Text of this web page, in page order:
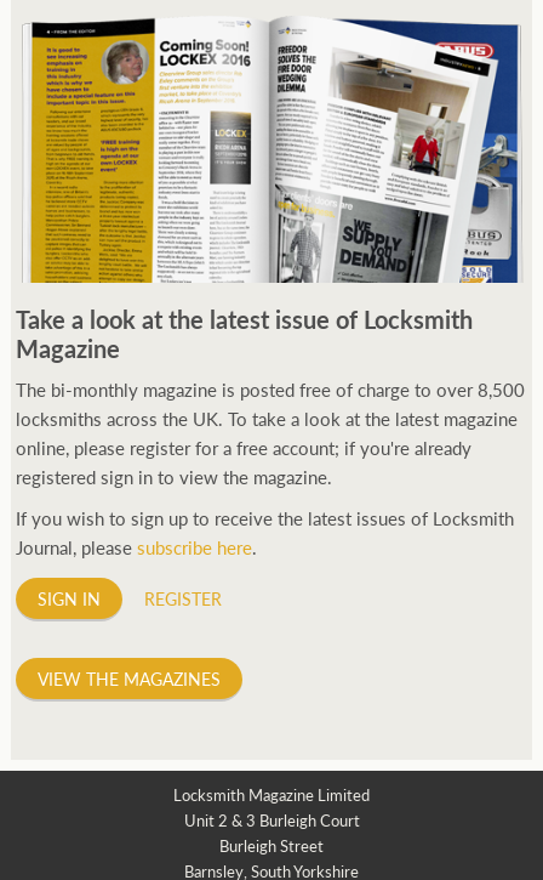
Take a look at the latest issue of Locksmith
Magazine
The bi-monthly magazine is posted free of charge to over 8,500
locksmiths across the UK. To take a look at the latest magazine
online, please register for a free account; if you're already
registered sign in to view the magazine.
If you wish to sign up to receive the latest issues of Locksmith
Journal, pleasesubscribe here.
SIGN IN REGISTER
VIEW THE MAGAZINES
Locksmith Magazine Limited
Unit 2 & 3 Burleigh Court
Burleigh Street
Barnsley, South Yorkshire